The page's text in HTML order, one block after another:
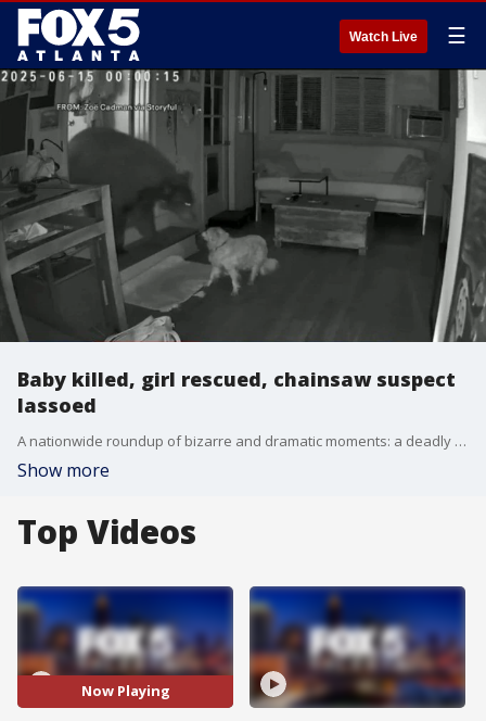
Watch Live ☰
Baby killed, girl rescued, chainsaw suspect
lassoed
A nationwide roundup of bizarre and dramatic moments: a deadly festival shootout in Utah claims the life of an 8-month-old, a toddler is rescued from an Oregon forest, and Louisiana police release shocking crash footage from a single intersection. Meanwhile, a fake flight attendant scams 120 free flights, a dog stares down a bear in a California home, and Washington deputies lasso a chainsaw-wielding suspect in a lake.
Show more
Top Videos
Now Playing